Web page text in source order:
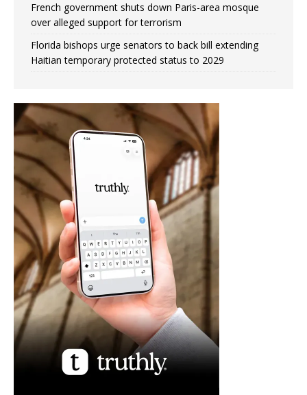
French government shuts down Paris-area mosque
over alleged support for terrorism
Florida bishops urge senators to back bill extending
Haitian temporary protected status to 2029